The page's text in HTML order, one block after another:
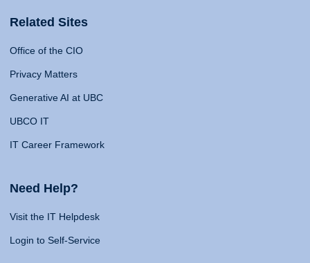
Related Sites
Office of the CIO
Privacy Matters
Generative AI at UBC
UBCO IT
IT Career Framework
Need Help?
Visit the IT Helpdesk
Login to Self-Service